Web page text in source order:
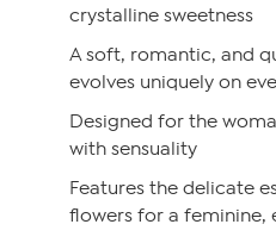
crystalline sweetness
A soft, romantic, and
evolves uniquely on
Designed for the
with sensuality
Features the delicate
flowers for a feminine,